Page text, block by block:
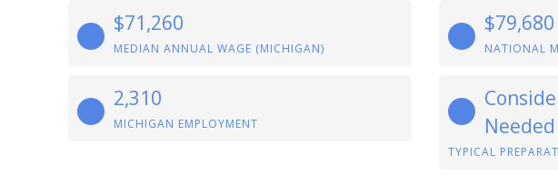
$71,260
MEDIAN ANNUAL WAGE (MICHIGAN)
$79,680
NATIONAL
2,310
MICHIGAN EMPLOYMENT
Needed
TYPICAL